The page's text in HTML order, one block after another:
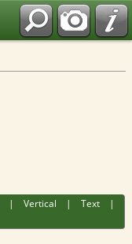
|Vertical |Text |